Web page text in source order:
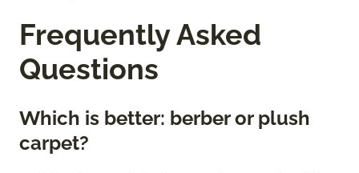
Frequently Asked
Questions
Which is better: berber or plush
carpet?